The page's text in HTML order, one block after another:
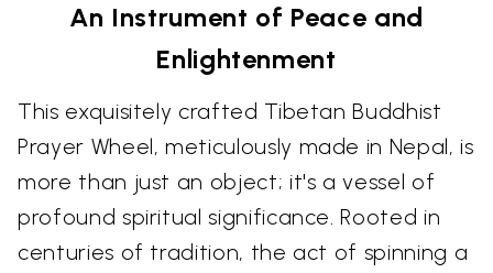
An Instrument of Peace and
Enlightenment
This exquisitely crafted Tibetan Buddhist
Prayer Wheel, meticulously made in Nepal, is
more than just an object; it's a vessel of
profound spiritual significance. Rooted in
centuries of tradition, the act of spinning a